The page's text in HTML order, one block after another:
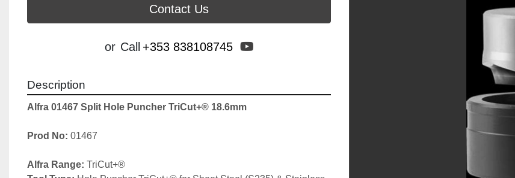
Contact Us
or Call +353 838108745 youtube
Description
Alfra 01467 Split Hole Puncher TriCut+® 18.6mm
Prod No: 01467
Alfra Range: TriCut+®